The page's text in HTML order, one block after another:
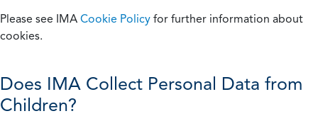
Please see IMA Cookie Policy for further information about
cookies.
Does IMA Collect Personal Data from
Children?